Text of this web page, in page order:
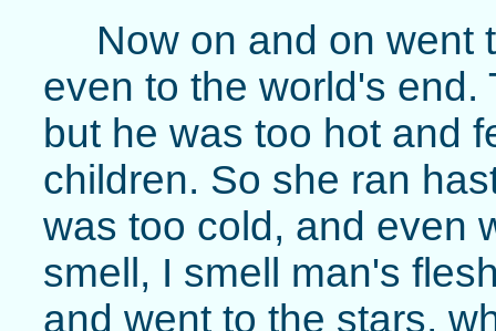
Now on and on went
even to the world's
but he was too hot and
children. So she ran
was too cold, and even
smell, I smell man's
and went to the stars,